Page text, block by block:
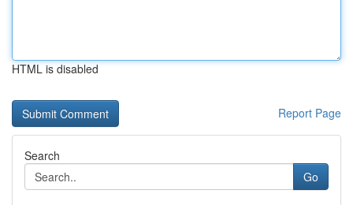
HTML is disabled
Report Page
Search
Go